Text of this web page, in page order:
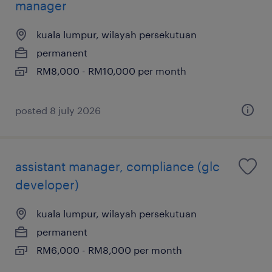
manager
kuala lumpur, wilayah persekutuan
permanent
RM8,000 - RM10,000 per month
posted 8 july 2026
assistant manager, compliance (glc
developer)
kuala lumpur, wilayah persekutuan
permanent
RM6,000 - RM8,000 per month